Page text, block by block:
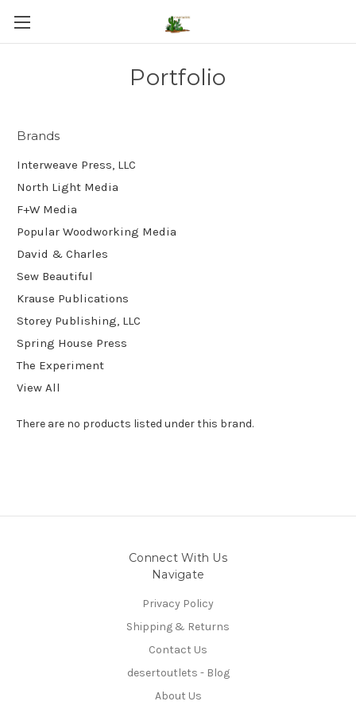
Portfolio
Brands
Interweave Press, LLC
North Light Media
F+W Media
Popular Woodworking Media
David & Charles
Sew Beautiful
Krause Publications
Storey Publishing, LLC
Spring House Press
The Experiment
View All
There are no products listed under this brand.
Connect With Us
Navigate
Privacy Policy
Shipping & Returns
Contact Us
desertoutlets - Blog
About Us